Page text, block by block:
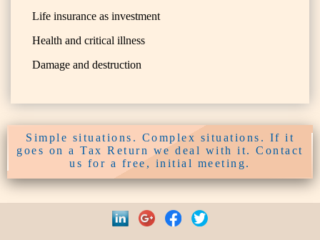
Life insurance as investment
Health and critical illness
Damage and destruction
Simple situations. Complex situations. If it
goes on a Tax Return we deal with it. Contact
us for a free, initial meeting.